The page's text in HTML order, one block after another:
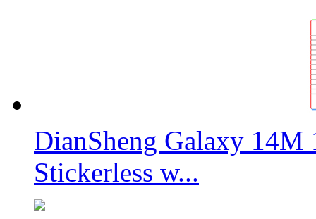
DianSheng Galaxy 14M
Stickerless w...